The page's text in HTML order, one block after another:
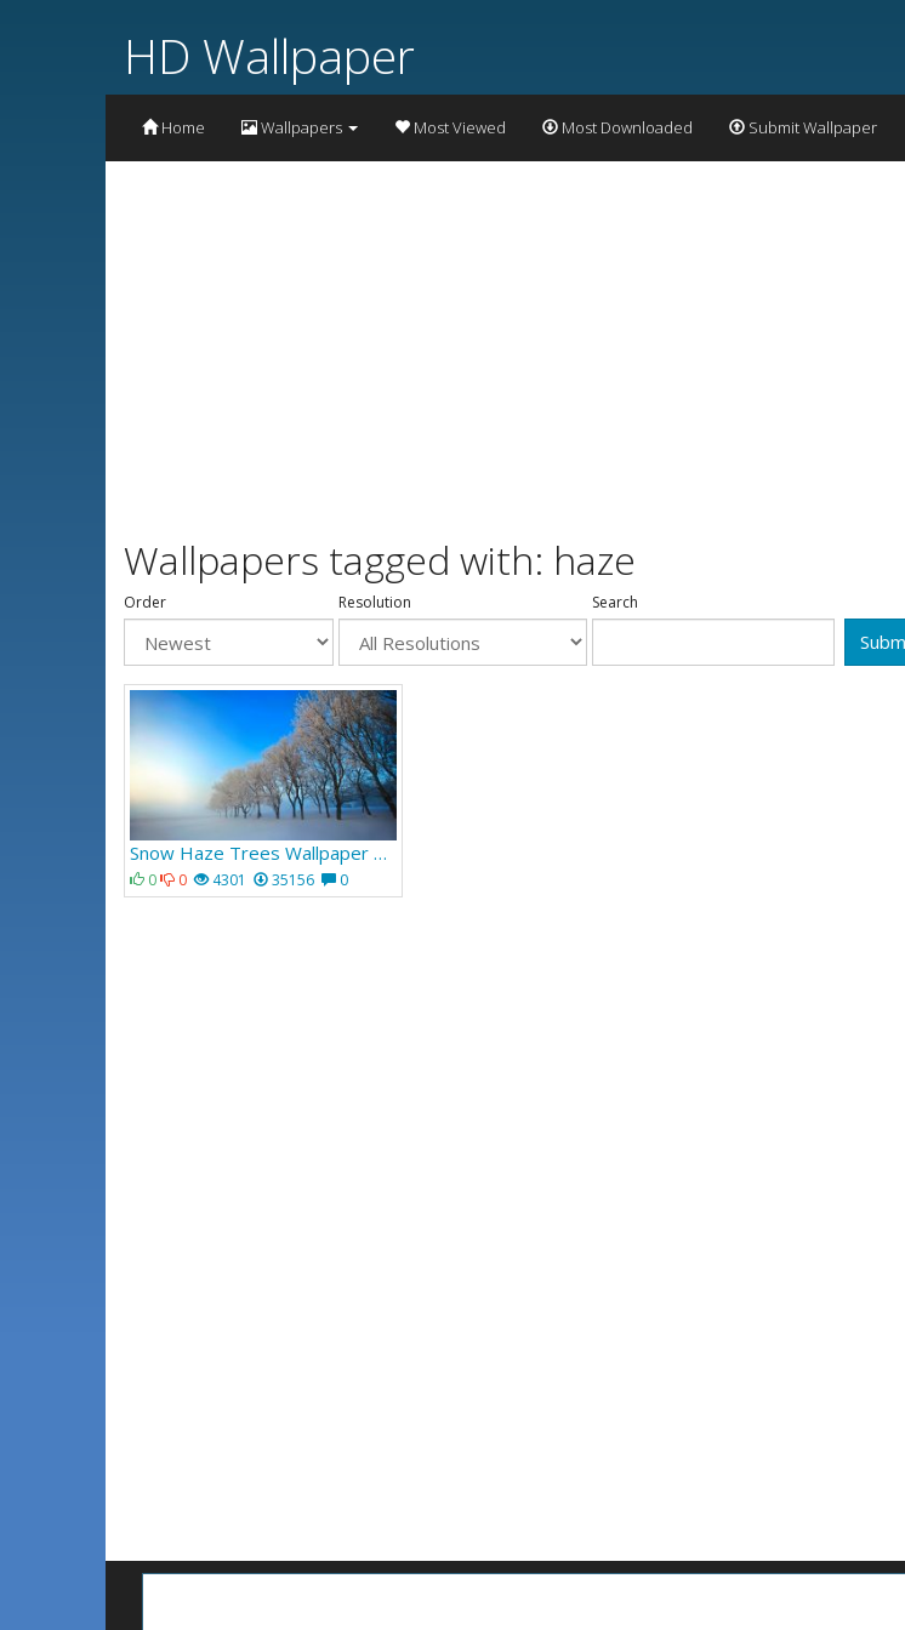
HD Wallpaper
Home Wallpapers Most Viewed Most Downloaded Submit Wallpaper
Wallpapers tagged with: haze
Order Resolution Search
Snow Haze Trees Wallpaper 374
0 0 4301 35156 0